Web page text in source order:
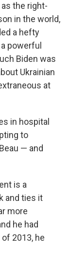
the right-
in the world,
a hefty
powerful
Biden was
Ukrainian
at
in hospital
to
— and
is a
and ties it
more
he had
2013, he